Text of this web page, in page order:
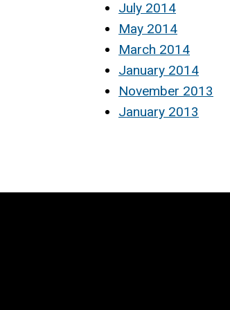
July 2014
May 2014
March 2014
January 2014
November 2013
January 2013